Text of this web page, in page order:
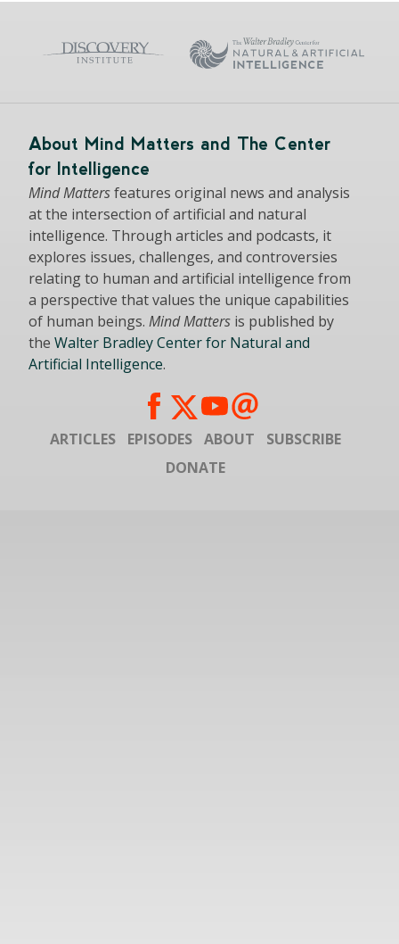
About Mind Matters and The Center
for Intelligence
Mind Mattersfeatures original news and analysis
at the intersection of artificial and natural
intelligence. Through articles and podcasts, it
explores issues, challenges, and controversies
relating to human and artificial intelligence from
a perspective that values the unique capabilities
of human beings. Mind Matters is published by
the Walter Bradley Center for Natural and
Artificial Intelligence.
ARTICLES EPISODES ABOUT
SUBSCRIBE
DONATE